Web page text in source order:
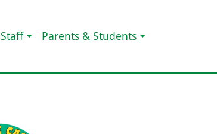
Staff Parents & Students